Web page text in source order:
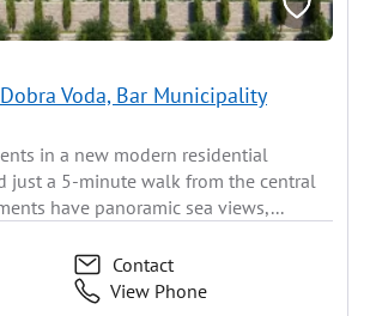
Voda, Bar Municipality
in a new modern residential
just a 5-minute walk from the central
have panoramic sea views,...
Contact
View Phone